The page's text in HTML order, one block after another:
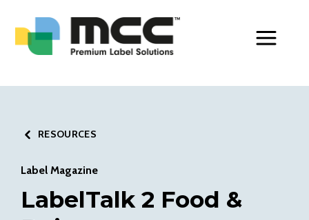
RESOURCES
Label Magazine
LabelTalk 2 Food &